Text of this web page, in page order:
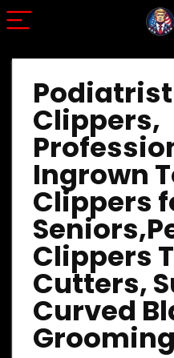
Clippers,
Ingrown
Clippers
Clippers
Cutters,
Curved